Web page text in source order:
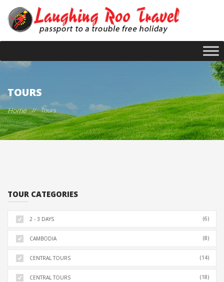
TOURS
Home // Tours
TOUR CATEGORIES
2 - 3 DAYS (6)
CAMBODIA (8)
CENTRAL TOURS (14)
CENTRAL TOURS (18)